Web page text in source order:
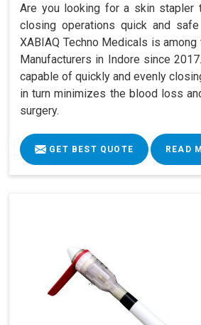
Are you looking for a skin stapler
closing operations quick and
XABIAQ Techno Medicals is
Manufacturers in Indore since
capable of quickly and evenly
in turn minimizes the blood loss
surgery.
GET BEST QUOTE READ